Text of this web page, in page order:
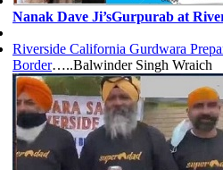
Nanak Dave Ji’sGurpurab at
Riverside California Gurdwara
Border…..Balwinder Singh Wraich